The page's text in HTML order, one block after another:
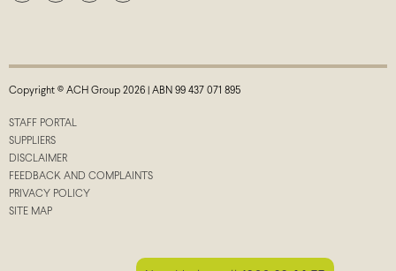
Copyright © ACH Group 2026 | ABN 99 437 071 895
STAFF PORTAL
SUPPLIERS
DISCLAIMER
FEEDBACK AND COMPLAINTS
PRIVACY POLICY
SITE MAP